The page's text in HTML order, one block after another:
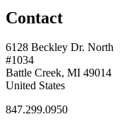
Contact
6128 Beckley Dr. North
#1034
Battle Creek, MI 49014
United States
847.299.0950